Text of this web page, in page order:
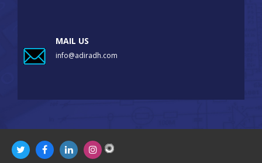
MAIL US
info@adiradh.com